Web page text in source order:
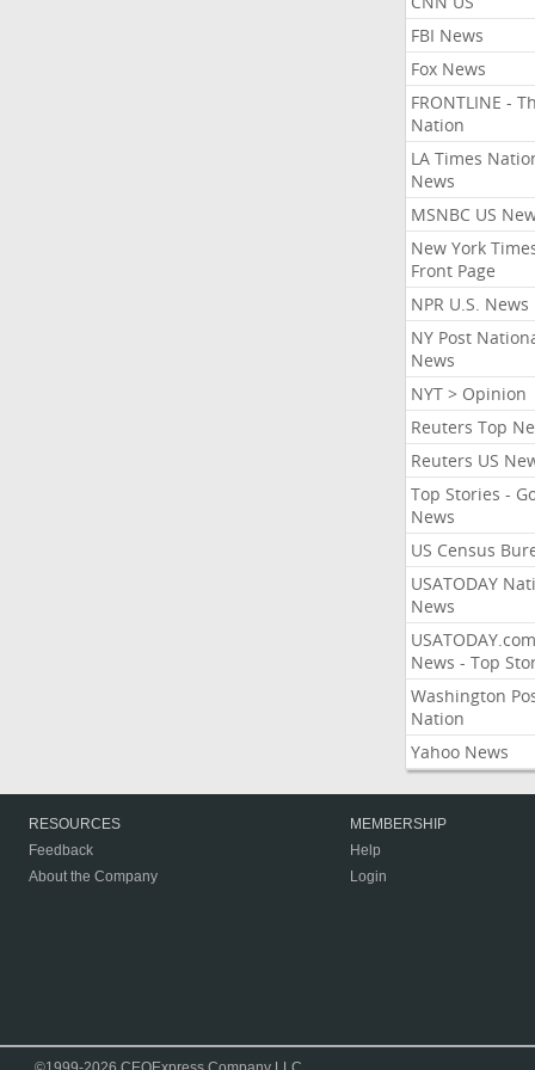
FBI News
Fox News
FRONTLINE -
Nation
LA Times
News
MSNBC US
New York
Front Page
NPR U.S. News
NY Post
News
NYT > Opinion
Reuters Top
Reuters US
Top Stories -
News
US Census
USATODAY
News
USATODAY.com
News - Top
Washington
Nation
Yahoo News
RESOURCES
Feedback
About the Company
MEMBERSHIP
Help
Login